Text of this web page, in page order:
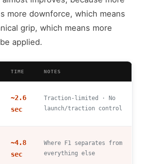
more downforce, which means
grip, which means more
applied.
TIME NOTES
~2.6
sec
Traction-limited · No
launch/traction control
~4.8
sec
Where F1 separates from
everything else